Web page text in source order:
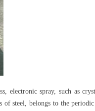
electronic spray, such as
of steel, belongs to the